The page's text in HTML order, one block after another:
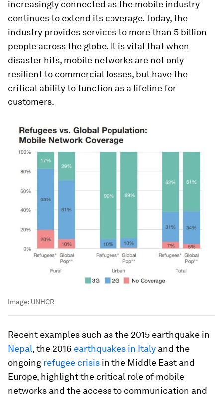
increasingly connected as the mobile industry
continues to extend its coverage. Today, the
industry provides services to more than 5 billion
people across the globe. It is vital that when
disaster hits, mobile networks are not only
resilient to commercial losses, but have the
critical ability to function as a lifeline for
customers.
Image: UNHCR
Recent examples such as the 2015 earthquake in
Nepal, the 2016 earthquakes in Italy and the
ongoing refugee crisis in the Middle East and
Europe, highlight the critical role of mobile
networks and the access to communication and